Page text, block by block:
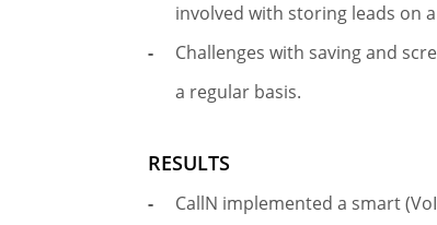
involved with storing leads on
Challenges with saving and
a regular basis.
RESULTS
CallN implemented a smart